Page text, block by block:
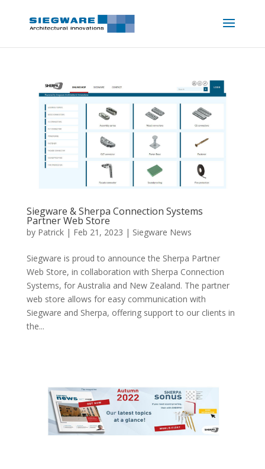
Siegware & Sherpa Connection Systems
Partner Web Store
by Patrick| Feb 21, 2023 | Siegware News
Siegware is proud to announce the Sherpa Partner
Web Store, in collaboration with Sherpa Connection
Systems, for Australia and New Zealand. The partner
web store allows for easy communication with
Siegware and Sherpa, offering support to our clients in
the...